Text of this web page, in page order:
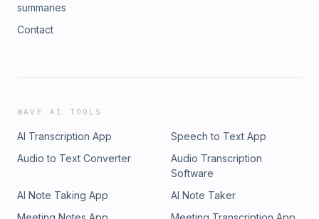
summaries
Contact
WAVE AI TOOLS
AI Transcription App
Speech to Text App
Audio to Text Converter
Audio Transcription
Software
AI Note Taking App
AI Note Taker